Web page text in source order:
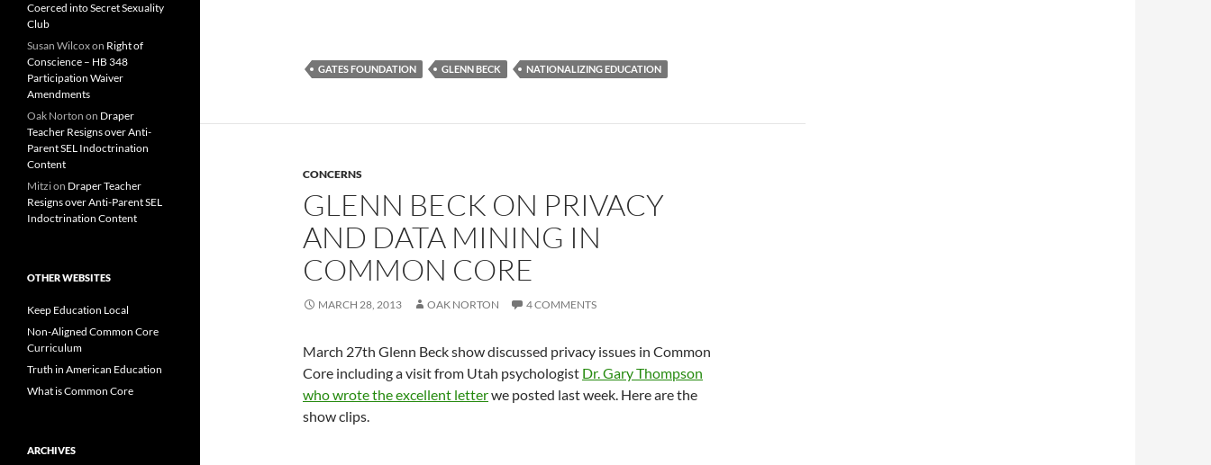
GATES FOUNDATION GLENN BECK NATIONALIZING EDUCATION
CONCERNS
GLENN BECK ON PRIVACY
AND DATA MINING IN
COMMON CORE
MARCH 28, 2013 OAK NORTON 4 COMMENTS
March 27th Glenn Beck show discussed privacy issues in Common
Core including a visit from Utah psychologist Dr. Gary Thompson
who wrote the excellent letterwe posted last week. Here are the
show clips.
Coerced into Secret Sexuality
Club
Susan Wilcoxon Right of
Conscience – HB 348
Participation Waiver
Amendments
Oak Norton on Draper
Teacher Resigns over Anti-
Parent SEL Indoctrination
Content
Mitzion Draper Teacher
Resigns over Anti-Parent SEL
Indoctrination Content
OTHER WEBSITES
Keep Education Local
Non-Aligned Common Core
Curriculum
Truth in American Education
What is Common Core
ARCHIVES